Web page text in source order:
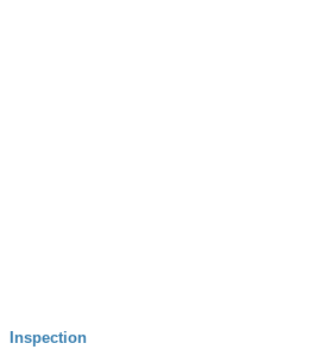
Inspection